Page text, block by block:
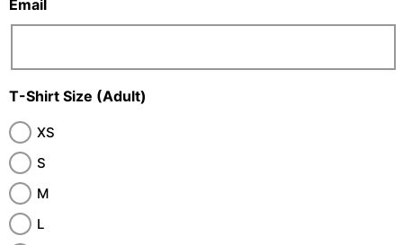
Email
T-Shirt Size (Adult)
XS
S
M
L